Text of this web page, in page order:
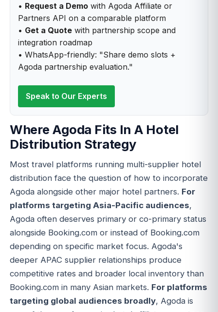
• Request a Demo with Agoda Affiliate or
Partners API on a comparable platform
• Get a Quote with partnership scope and
integration roadmap
• WhatsApp-friendly: "Share demo slots +
Agoda partnership evaluation."
Speak to Our Experts
Where Agoda Fits In A Hotel
Distribution Strategy
Most travel platforms running multi-supplier hotel
distribution face the question of how to incorporate
Agoda alongside other major hotel partners. For
platforms targeting Asia-Pacific audiences,
Agoda often deserves primary or co-primary status
alongside Booking.com or instead of Booking.com
depending on specific market focus. Agoda's
deeper APAC supplier relationships produce
competitive rates and broader local inventory than
Booking.com in many Asian markets. For platforms
targeting global audiences broadly, Agoda is